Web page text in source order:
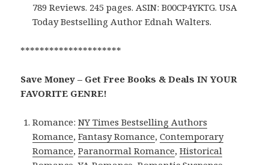
789 Reviews. 245 pages. ASIN: B00CP4YKTG. USA
Today Bestselling Author Ednah Walters.
*********************
Save Money – Get Free Books & Deals IN YOUR
FAVORITE GENRE!
Romance:NY Times Bestselling Authors
Romance,Fantasy Romance,Contemporary
Romance,Paranormal Romance,Historical